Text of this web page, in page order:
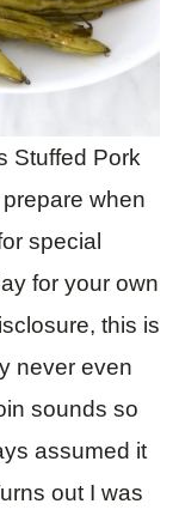
Stuffed Pork
when
special
for your own
this is
never even
sounds so
assumed it
out I was